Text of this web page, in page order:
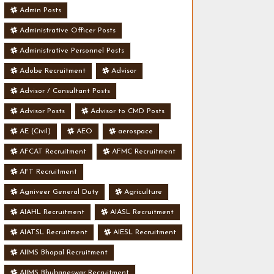
Admin Posts
Administrative Officer Posts
Administrative Personnel Posts
Adobe Recruitment Advisor
Advisor / Consultant Posts
Advisor Posts Advisor to CMD Posts
AE (Civil) AEO aerospace
AFCAT Recruitment AFMC Recruitment
AFT Recruitment
Agniveer General Duty Agriculture
AIAHL Recruitment AIASL Recruitment
AIATSL Recruitment AIESL Recruitment
AIIMS Bhopal Recruitment